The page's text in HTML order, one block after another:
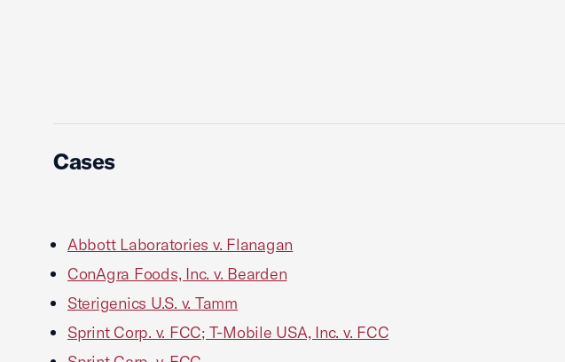
Cases
Abbott Laboratories v. Flanagan
ConAgra Foods, Inc. v. Bearden
Sterigenics U.S. v. Tamm
Sprint Corp. v. FCC; T-Mobile USA, Inc. v. FCC